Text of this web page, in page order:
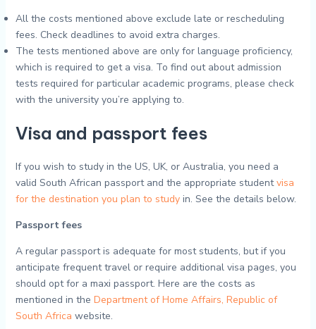
All the costs mentioned above exclude late or rescheduling
fees. Check deadlines to avoid extra charges.
The tests mentioned above are only for language proficiency,
which is required to get a visa. To find out about admission
tests required for particular academic programs, please check
with the university you’re applying to.
Visa and passport fees
If you wish to study in the US, UK, or Australia, you need a
valid South African passport and the appropriate studentvisa
for the destination you plan to studyin. See the details below.
Passport fees
A regular passport is adequate for most students, but if you
anticipate frequent travel or require additional visa pages, you
should opt for a maxi passport. Here are the costs as
mentioned in the Department of Home Affairs, Republic of
South Africa website.